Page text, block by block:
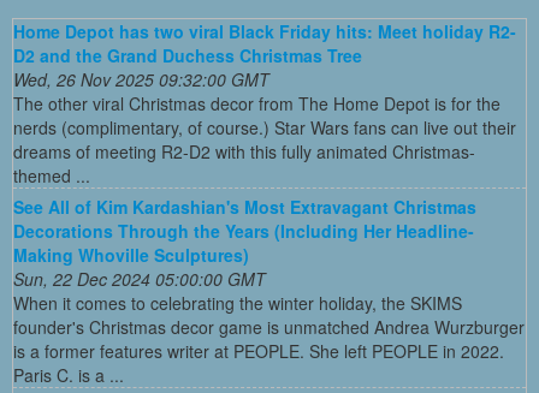
Home Depot has two viral Black Friday hits: Meet holiday R2-
D2 and the Grand Duchess Christmas Tree
Wed, 26 Nov 2025 09:32:00 GMT
The other viral Christmas decor from The Home Depot is for the
nerds (complimentary, of course.) Star Wars fans can live out their
dreams of meeting R2-D2 with this fully animated Christmas-
themed ...
See All of Kim Kardashian's Most Extravagant Christmas
Decorations Through the Years (Including Her Headline-
Making Whoville Sculptures)
Sun, 22 Dec 2024 05:00:00 GMT
When it comes to celebrating the winter holiday, the SKIMS
founder's Christmas decor game is unmatched Andrea Wurzburger
is a former features writer at PEOPLE. She left PEOPLE in 2022.
Paris C. is a ...